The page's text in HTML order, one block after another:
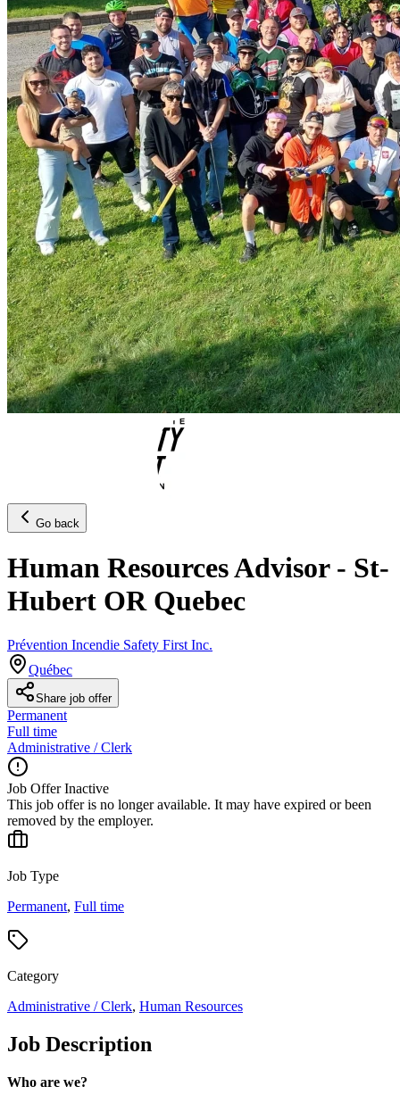
Go back
Human Resources Advisor - St-
Hubert OR Quebec
Prévention Incendie Safety First Inc.
Québec
Share job offer
Permanent
Full time
Administrative / Clerk
Job Offer Inactive
This job offer is no longer available. It may have expired or been
removed by the employer.
Job Type
Permanent, Full time
Category
Administrative / Clerk, Human Resources
Job Description
Who are we?